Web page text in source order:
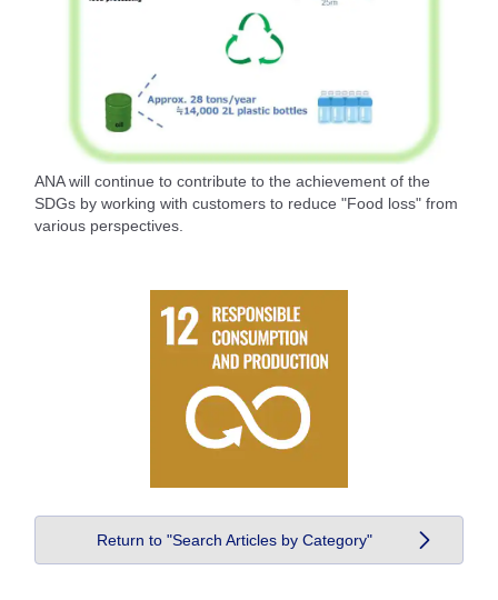
ANA will continue to contribute to the achievement of the
SDGs by working with customers to reduce "Food loss" from
various perspectives.
Return to "Search Articles by Category"